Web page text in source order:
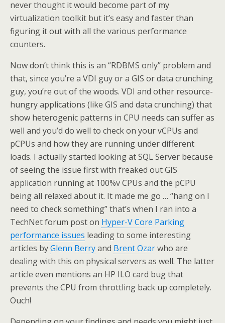
never thought it would become part of my
virtualization toolkit but it’s easy and faster than
figuring it out with all the various performance
counters.
Now don’t think this is an “RDBMS only” problem and
that, since you’re a VDI guy or a GIS or data crunching
guy, you’re out of the woods. VDI and other resource-
hungry applications (like GIS and data crunching) that
show heterogenic patterns in CPU needs can suffer as
well and you’d do well to check on your vCPUs and
pCPUs and how they are running under different
loads. I actually started looking at SQL Server because
of seeing the issue first with freaked out GIS
application running at 100%v CPUs and the pCPU
being all relaxed about it. It made me go … “hang on I
need to check something” that’s when I ran into a
TechNet forum post on Hyper-V Core Parking
performance issues leading to some interesting
articles byGlenn Berryand Brent Ozarwho are
dealing with this on physical servers as well. The latter
article even mentions an HP ILO card bug that
prevents the CPU from throttling back up completely.
Ouch!